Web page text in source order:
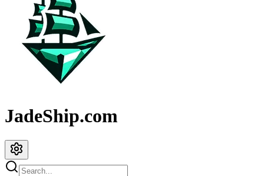
JadeShip.com